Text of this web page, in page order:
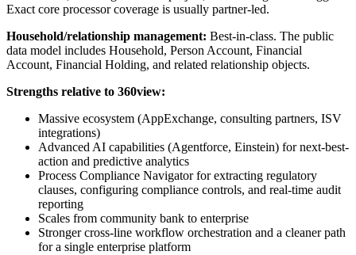
Exact core processor coverage is usually partner-led.
Household/relationship management: Best-in-class. The public
data model includes Household, Person Account, Financial
Account, Financial Holding, and related relationship objects.
Strengths relative to 360view:
Massive ecosystem (AppExchange, consulting partners, ISV
integrations)
Advanced AI capabilities (Agentforce, Einstein) for next-best-
action and predictive analytics
Process Compliance Navigator for extracting regulatory
clauses, configuring compliance controls, and real-time audit
reporting
Scales from community bank to enterprise
Stronger cross-line workflow orchestration and a cleaner path
for a single enterprise platform